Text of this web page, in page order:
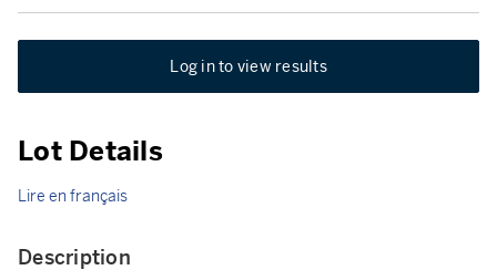
Log in to view results
Lot Details
Lire en français
Description